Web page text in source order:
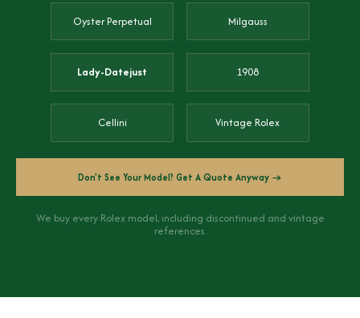
Oyster Perpetual Milgauss
Lady-Datejust 1908
Cellini Vintage Rolex
Don't See Your Model? Get A Quote Anyway →
We buy every Rolex model, including discontinued and vintage
references.